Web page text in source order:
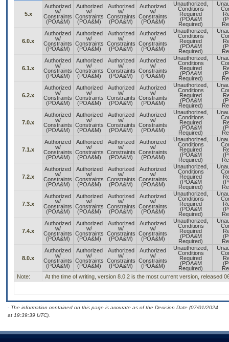
5.x
Authorized
w/
Constraints
(POA&M)
Authorized
w/
Constraints
(POA&M)
Authorized
w/
Constraints
(POA&M)
Authorized
w/
Constraints
(POA&M)
Unauthorized,
Conditions
Required
(POA&M
Required)
6.0.x
Authorized
w/
Constraints
(POA&M)
Authorized
w/
Constraints
(POA&M)
Authorized
w/
Constraints
(POA&M)
Authorized
w/
Constraints
(POA&M)
Unauthorized,
Conditions
Required
(POA&M
Required)
6.1.x
Authorized
w/
Constraints
(POA&M)
Authorized
w/
Constraints
(POA&M)
Authorized
w/
Constraints
(POA&M)
Authorized
w/
Constraints
(POA&M)
Unauthorized,
Conditions
Required
(POA&M
Required)
6.2.x
Authorized
w/
Constraints
(POA&M)
Authorized
w/
Constraints
(POA&M)
Authorized
w/
Constraints
(POA&M)
Authorized
w/
Constraints
(POA&M)
Unauthorized,
Conditions
Required
(POA&M
Required)
7.0.x
Authorized
w/
Constraints
(POA&M)
Authorized
w/
Constraints
(POA&M)
Authorized
w/
Constraints
(POA&M)
Authorized
w/
Constraints
(POA&M)
Unauthorized,
Conditions
Required
(POA&M
Required)
7.1.x
Authorized
w/
Constraints
(POA&M)
Authorized
w/
Constraints
(POA&M)
Authorized
w/
Constraints
(POA&M)
Authorized
w/
Constraints
(POA&M)
Unauthorized,
Conditions
Required
(POA&M
Required)
7.2.x
Authorized
w/
Constraints
(POA&M)
Authorized
w/
Constraints
(POA&M)
Authorized
w/
Constraints
(POA&M)
Authorized
w/
Constraints
(POA&M)
Unauthorized,
Conditions
Required
(POA&M
Required)
7.3.x
Authorized
w/
Constraints
(POA&M)
Authorized
w/
Constraints
(POA&M)
Authorized
w/
Constraints
(POA&M)
Authorized
w/
Constraints
(POA&M)
Unauthorized,
Conditions
Required
(POA&M
Required)
7.4.x
Authorized
w/
Constraints
(POA&M)
Authorized
w/
Constraints
(POA&M)
Authorized
w/
Constraints
(POA&M)
Authorized
w/
Constraints
(POA&M)
Unauthorized,
Conditions
Required
(POA&M
Required)
8.0.x
Authorized
w/
Constraints
(POA&M)
Authorized
w/
Constraints
(POA&M)
Authorized
w/
Constraints
(POA&M)
Authorized
w/
Constraints
(POA&M)
Unauthorized,
Conditions
Required
(POA&M
Required)
Note:
At the time of writing, version 8.0.2 is the most current version, released
- The information contained on this page is accurate as of the Decision Date (07/01/2024
at 19:39:39 UTC).